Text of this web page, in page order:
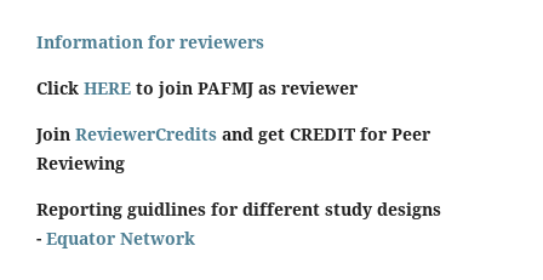
Information for reviewers
Click HERE to join PAFMJ as reviewer
Join ReviewerCredits and get CREDIT for Peer
Reviewing
Reporting guidlines for different study designs
- Equator Network